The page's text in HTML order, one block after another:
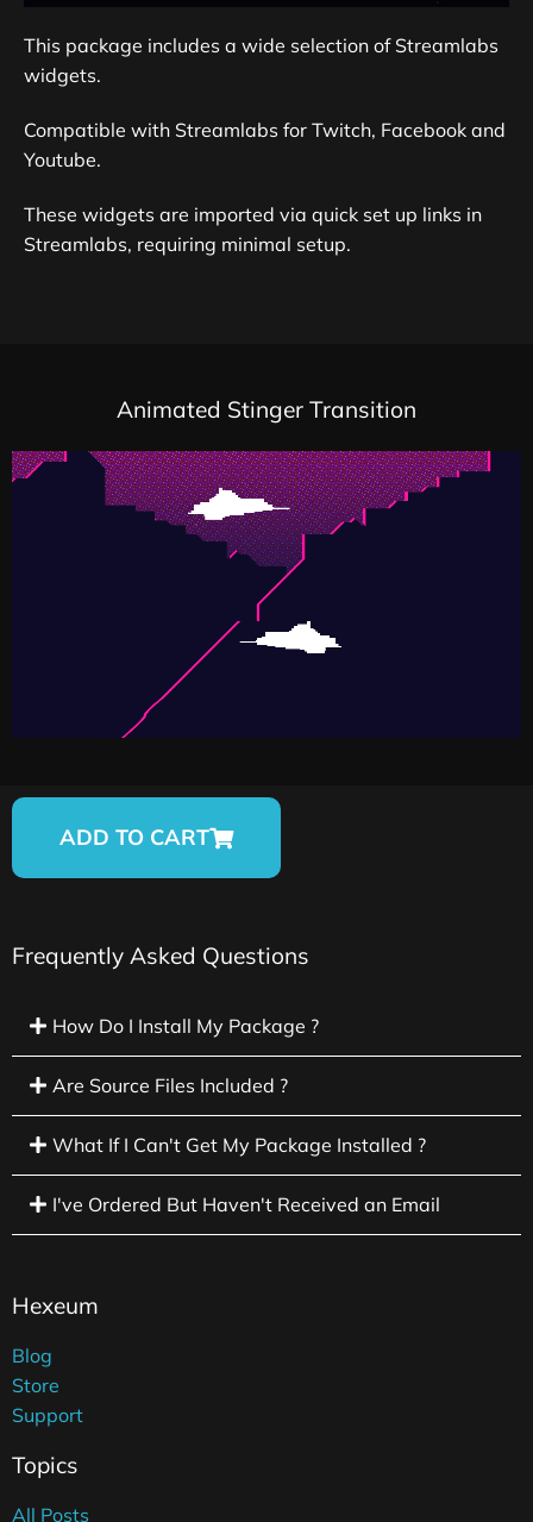
This package includes a wide selection of Streamlabs
widgets.
Compatible with Streamlabs for Twitch, Facebook and
Youtube.
These widgets are imported via quick set up links in
Streamlabs, requiring minimal setup.
Animated Stinger Transition
ADD TO CART
Frequently Asked Questions
How Do I Install My Package ?
Are Source Files Included ?
What If I Can't Get My Package Installed ?
I've Ordered But Haven't Received an Email
Hexeum
Blog
Store
Support
Topics
All Posts